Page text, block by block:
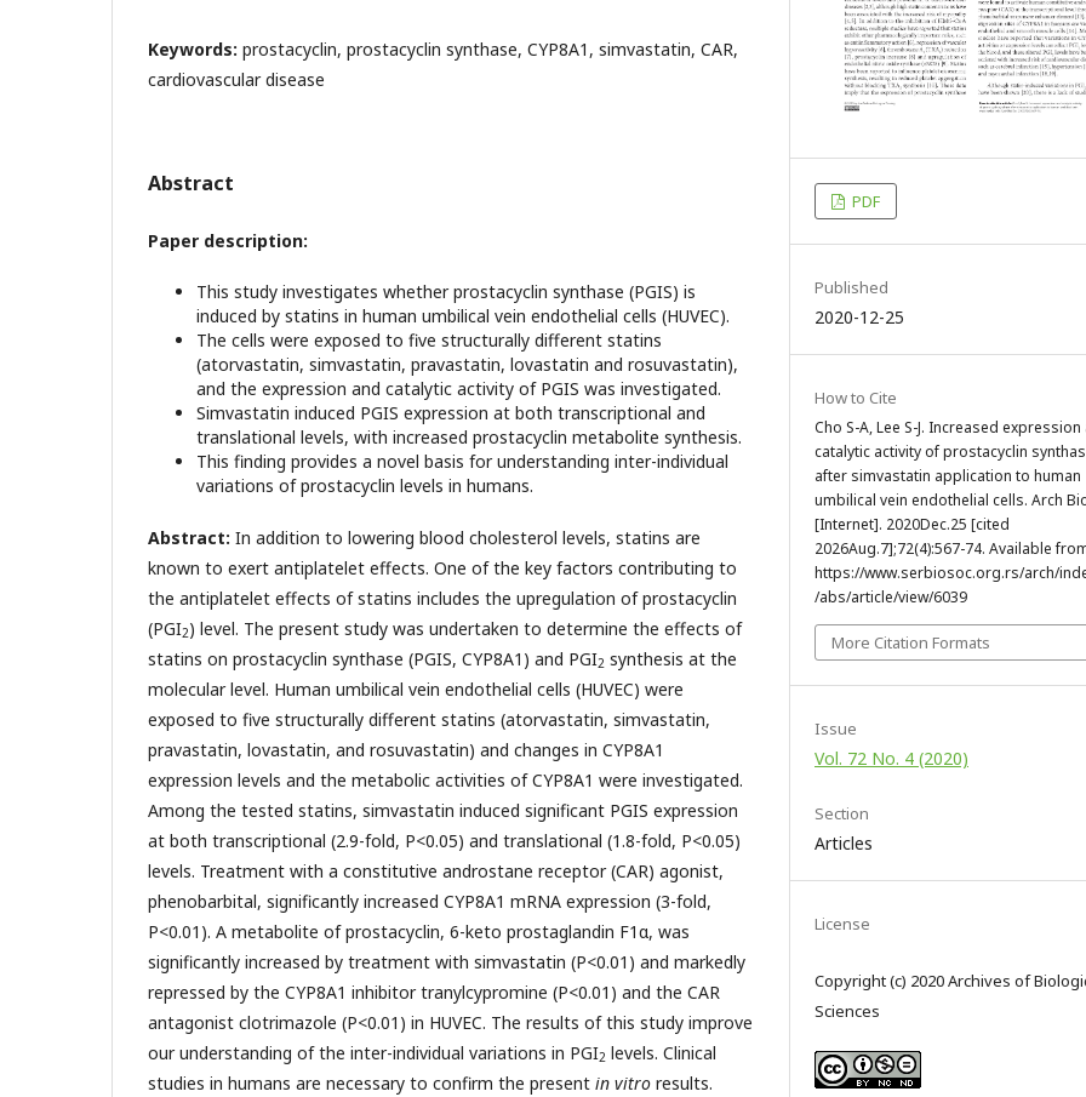
Keywords: prostacyclin, prostacyclin synthase, CYP8A1, simvastatin, CAR,
cardiovascular disease
Abstract
Paper description:
This study investigates whether prostacyclin synthase (PGIS) is
induced by statins in human umbilical vein endothelial cells (HUVEC).
The cells were exposed to five structurally different statins
(atorvastatin, simvastatin, pravastatin, lovastatin and rosuvastatin),
and the expression and catalytic activity of PGIS was investigated.
Simvastatin induced PGIS expression at both transcriptional and
translational levels, with increased prostacyclin metabolite synthesis.
This finding provides a novel basis for understanding inter-individual
variations of prostacyclin levels in humans.
Abstract: In addition to lowering blood cholesterol levels, statins are
known to exert antiplatelet effects. One of the key factors contributing to
the antiplatelet effects of statins includes the upregulation of prostacyclin
(PGI2) level. The present study was undertaken to determine the effects of
statins on prostacyclin synthase (PGIS, CYP8A1) and PGI2 synthesis at the
molecular level. Human umbilical vein endothelial cells (HUVEC) were
exposed to five structurally different statins (atorvastatin, simvastatin,
pravastatin, lovastatin, and rosuvastatin) and changes in CYP8A1
expression levels and the metabolic activities of CYP8A1 were investigated.
Among the tested statins, simvastatin induced significant PGIS expression
at both transcriptional (2.9-fold, P<0.05) and translational (1.8-fold, P<0.05)
levels. Treatment with a constitutive androstane receptor (CAR) agonist,
phenobarbital, significantly increased CYP8A1 mRNA expression (3-fold,
P<0.01). A metabolite of prostacyclin, 6-keto prostaglandin F1α, was
significantly increased by treatment with simvastatin (P<0.01) and markedly
repressed by the CYP8A1 inhibitor tranylcypromine (P<0.01) and the CAR
antagonist clotrimazole (P<0.01) in HUVEC. The results of this study improve
our understanding of the inter-individual variations in PGI2 levels. Clinical
studies in humans are necessary to confirm the present in vitro results.
PDF
Published
2020-12-25
How to Cite
Cho S-A, Lee S-J. Increased expression
catalytic activity of prostacyclin
after simvastatin application to human
umbilical vein endothelial cells. Arch
[Internet]. 2020Dec.25 [cited
2026Aug.7];72(4):567-74. Available
https://www.serbiosoc.org.rs/arch/
/abs/article/view/6039
More Citation Formats
Issue
Vol. 72 No. 4 (2020)
Section
Articles
License
Copyright (c) 2020 Archives of
Sciences